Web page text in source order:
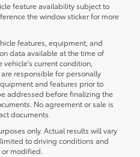
feature availability subject to
the window sticker for more
features, equipment, and
data available at the time of
current condition,
responsible for personally
and features prior to
addressed before finalizing the
No agreement or sale is
documents.
only. Actual results will vary
to driving conditions and
modified.